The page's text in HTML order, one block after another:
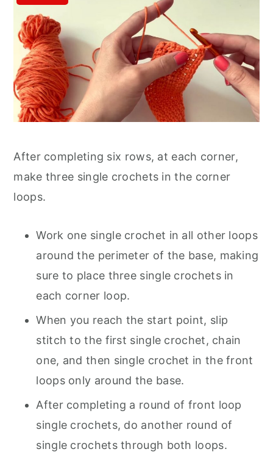
After completing six rows, at each corner,
make three single crochets in the corner
loops.
Work one single crochet in all other loops
around the perimeter of the base, making
sure to place three single crochets in
each corner loop.
When you reach the start point, slip
stitch to the first single crochet, chain
one, and then single crochet in the front
loops only around the base.
After completing a round of front loop
single crochets, do another round of
single crochets through both loops.